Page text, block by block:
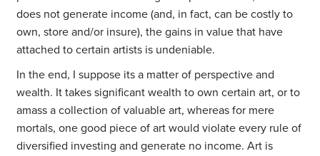
does not generate income (and, in fact, can be costly to
own, store and/or insure), the gains in value that have
attached to certain artists is undeniable.
In the end, I suppose its a matter of perspective and
wealth. It takes significant wealth to own certain art, or to
amass a collection of valuable art, whereas for mere
mortals, one good piece of art would violate every rule of
diversified investing and generate no income. Art is